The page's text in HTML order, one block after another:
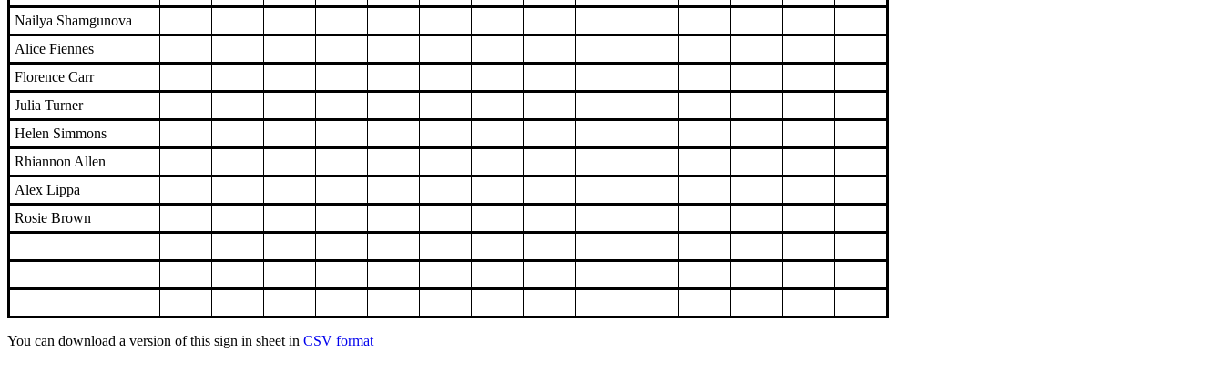
Nailya Shamgunova
Alice Fiennes
Florence Carr
Julia Turner
Helen Simmons
Rhiannon Allen
Alex Lippa
Rosie Brown
You can download a version of this sign in sheet in CSV format